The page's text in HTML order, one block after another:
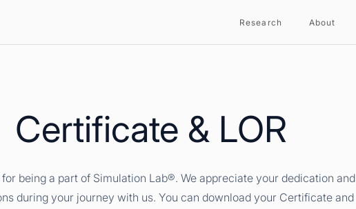
Research About
Certificate & LOR
being a part of Simulation Lab®. We appreciate your dedication and
during your journey with us. You can download your Certificate and